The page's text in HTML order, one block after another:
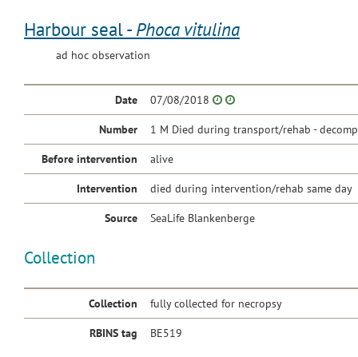
Harbour seal - Phoca vitulina
ad hoc observation
Date 07/08/2018
Number 1 M Died during transport/rehab -
Before intervention alive
Intervention died during intervention/rehab same day
Source SeaLife Blankenberge
Collection
Collection fully collected for necropsy
RBINS tag BE519